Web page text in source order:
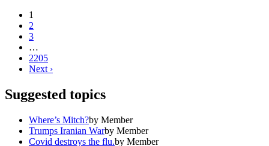
1
2
3
…
2205
Next ›
Suggested topics
Where’s Mitch?by Member
Trumps Iranian Warby Member
Covid destroys the flu.by Member